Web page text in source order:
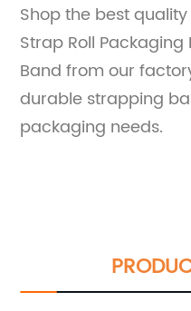
Shop the best
Strap Roll
Band from our
durable strapping
packaging needs.